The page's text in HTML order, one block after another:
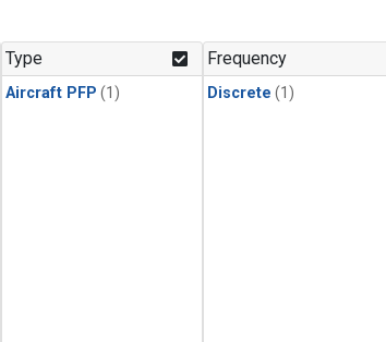
Type
Aircraft PFP (1)
Frequency
Discrete (1)